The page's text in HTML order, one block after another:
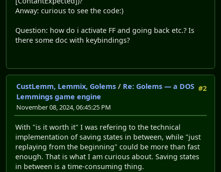
Anway: curious to see the code:)
Question: how do i activate FF and going back etc.? Is
there some doc with keybindings?
#2
CustLemm, Lemmix, Golems / Re: Golems — a DOS
Lemmings game engine
November 08, 2024, 06:45:25 PM
With "is it worth it" I was refering to the technical
implementation of saving states in between, while "just
replaying from the beginning" could be more than fast
enough. That is what I am curious about. Saving states
in between is a time-consuming thing.